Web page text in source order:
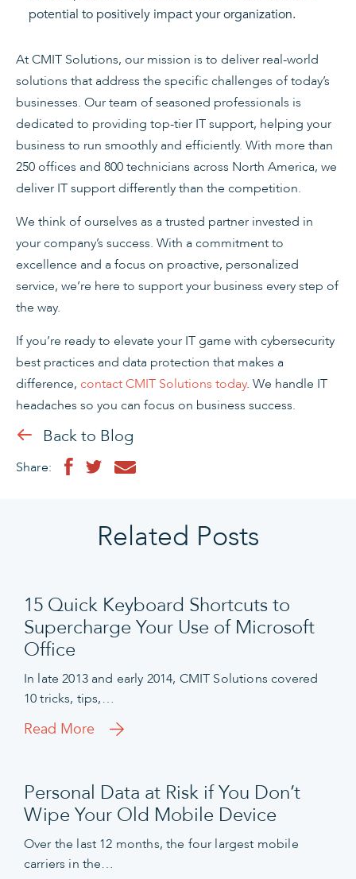
potential to positively impact your organization.
At CMIT Solutions, our mission is to deliver real-world
solutions that address the specific challenges of today’s
businesses. Our team of seasoned professionals is
dedicated to providing top-tier IT support, helping your
business to run smoothly and efficiently. With more than
250 offices and 800 technicians across North America, we
deliver IT support differently than the competition.
We think of ourselves as a trusted partner invested in
your company’s success. With a commitment to
excellence and a focus on proactive, personalized
service, we’re here to support your business every step of
the way.
If you’re ready to elevate your IT game with cybersecurity
best practices and data protection that makes a
difference, contact CMIT Solutions today. We handle IT
headaches so you can focus on business success.
Back to Blog
Share:
Related Posts
15 Quick Keyboard Shortcuts to
Supercharge Your Use of Microsoft
Office
In late 2013 and early 2014, CMIT Solutions covered
10 tricks, tips,…
Read More
Personal Data at Risk if You Don’t
Wipe Your Old Mobile Device
Over the last 12 months, the four largest mobile
carriers in the…